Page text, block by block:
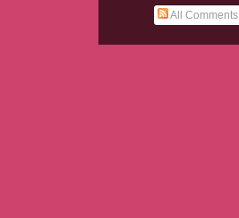
All Comments